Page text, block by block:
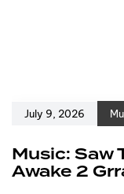
July 9, 2026
Music: Saw
Awake 2